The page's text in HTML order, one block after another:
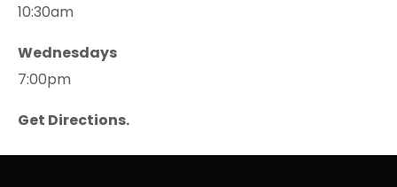
10:30am
Wednesdays
7:00pm
Get Directions.